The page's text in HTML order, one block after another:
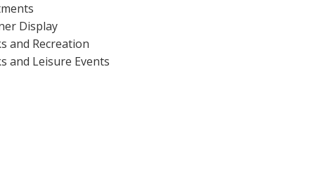
Display
and Recreation
and Leisure Events